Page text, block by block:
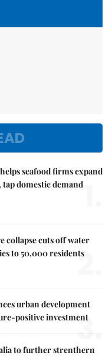
seafood firms expand
domestic demand
collapse cuts off water
to 50,000 residents
2.
urban development
positive investment
3.
to further strenthern